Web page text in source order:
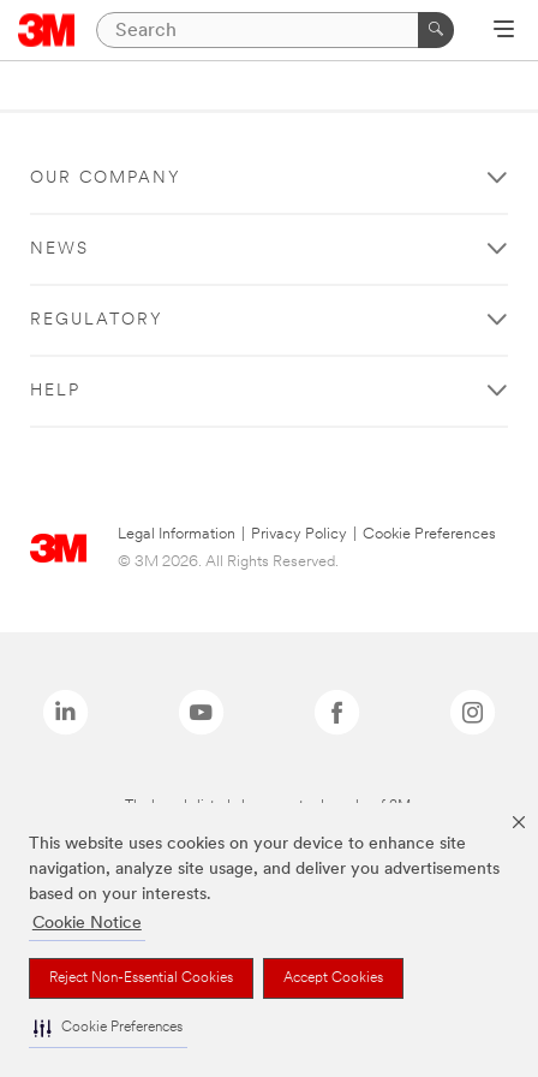
This website uses cookies on your device to enhance site
navigation, analyze site usage, and deliver you advertisements
based on your interests.
Cookie Notice
Reject Non-Essential Cookies Accept Cookies
Cookie Preferences
OUR COMPANY
NEWS
REGULATORY
HELP
Legal Information Privacy Policy
Cookie Preferences
© 3M 2026. All Rights Reserved.
The brands listed above are trademarks of 3M.